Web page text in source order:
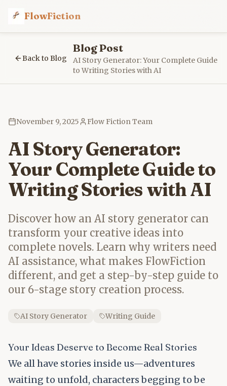
FlowFiction
Back to Blog
Blog Post
AI Story Generator: Your Complete Guide
to Writing Stories with AI
November 9, 2025 Flow Fiction Team
AI Story Generator:
Your Complete Guide to
Writing Stories with AI
Discover how an AI story generator can
transform your creative ideas into
complete novels. Learn why writers need
AI assistance, what makes FlowFiction
different, and get a step-by-step guide to
our 6-stage story creation process.
AI Story Generator Writing Guide
Your Ideas Deserve to Become Real Stories
We all have stories inside us—adventures
waiting to unfold, characters begging to be